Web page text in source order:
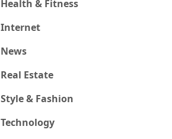
Health & Fitness
Internet
News
Real Estate
Style & Fashion
Technology